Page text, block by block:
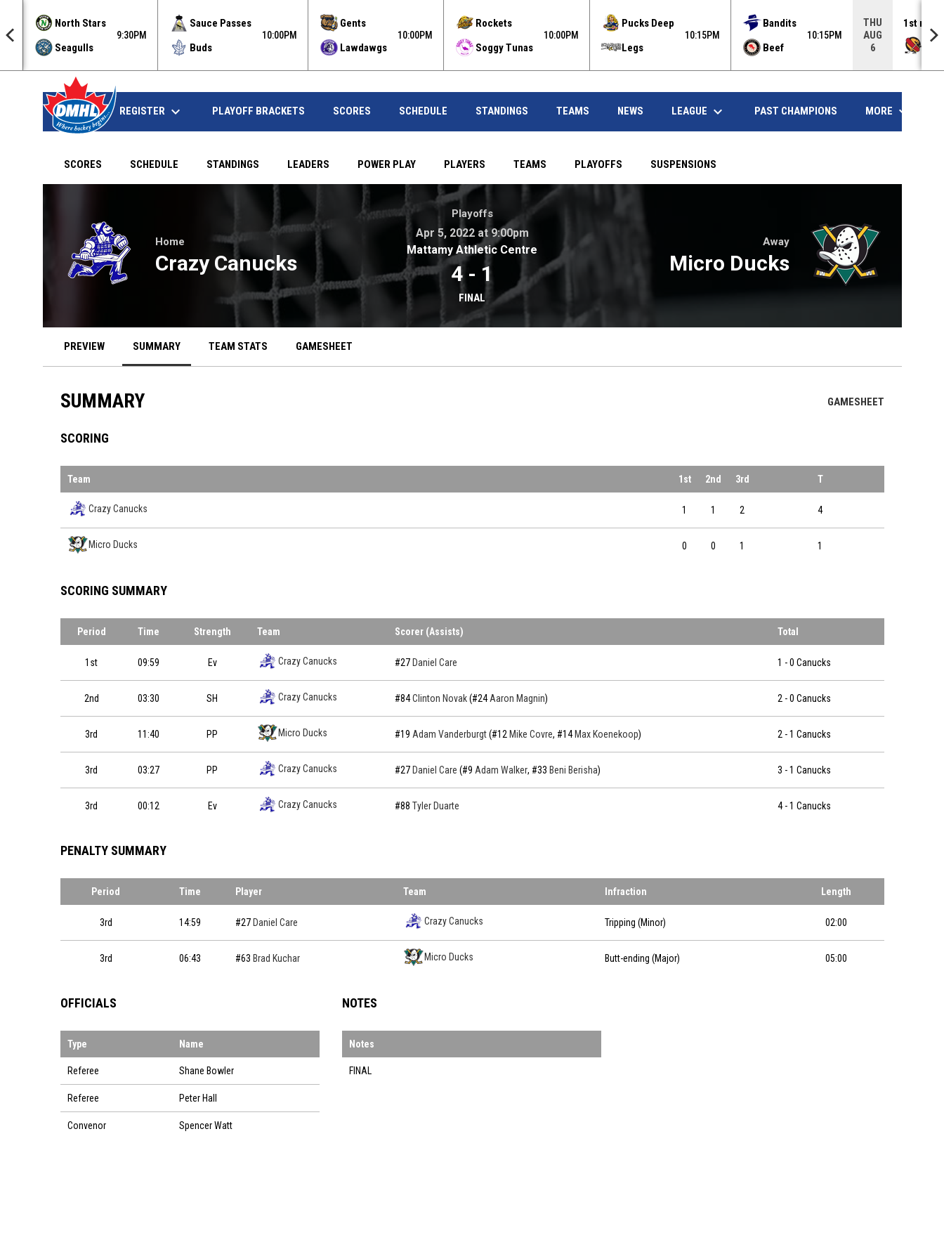
North Stars
Seagulls
9:30PM
Sauce Passes
Buds
10:00PM
Gents
Lawdawgs
10:00PM
Rockets
Soggy Tunas
10:00PM
Pucks Deep
Legs
10:15PM
Bandits
Beef
10:15PM
THU
AUG
6
1st rank
opens in
HOME REGISTER keyboard_arrow_down PLAYOFF BRACKETS SCORES SCHEDULE STANDINGS TEAMS NEWS LEAGUE keyboard_arrow_down PAST CHAMPIONS MORE keyboard_arrow_down
SCORES SCHEDULE STANDINGS LEADERS POWER PLAY PLAYERS TEAMS PLAYOFFS SUSPENSIONS
Micro Ducks at Crazy Canucks on Apr 5, 2022 at 9:00pm . Mattamy Athletic Centre
Home
Crazy Canucks
Playoffs
Apr 5, 2022 at 9:00pm
Mattamy Athletic Centre opens in new window
4 - 1
FINAL
Away
Micro Ducks
PREVIEW SUMMARY TEAM STATS GAMESHEETOPENS IN NEW WINDOW
GAMESHEETOPENS IN
SUMMARY
SCORING
Team 1st 2nd 3rd T
Crazy Canucks 1 1 2 4
Micro Ducks 0 0 1 1
SCORING SUMMARY
Period Time Strength Team Scorer (Assists) Total
1st 09:59 Ev Crazy Canucks #27Daniel Care 1 - 0 Canucks
2nd 03:30 SH Crazy Canucks #84Clinton Novak(#24Aaron Magnin) 2 - 0 Canucks
3rd 11:40 PP Micro Ducks #19 Adam Vanderburgt(#12 Mike Covre, #14Max Koenekoop) 2 - 1 Canucks
3rd 03:27 PP Crazy Canucks #27Daniel Care (#9 Adam Walker, #33 Beni Berisha) 3 - 1 Canucks
3rd 00:12 Ev Crazy Canucks #88 Tyler Duarte 4 - 1 Canucks
PENALTY SUMMARY
Period Time Player Team Infraction Length
3rd 14:59 #27Daniel Care Crazy Canucks Tripping (Minor) 02:00
3rd 06:43 #63 Brad Kuchar Micro Ducks Butt-ending (Major) 05:00
OFFICIALS
Type Name
Referee Shane Bowler
Referee Peter Hall
Convenor Spencer Watt
NOTES
Notes
FINAL